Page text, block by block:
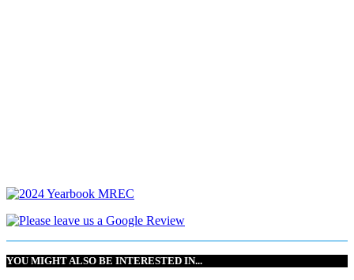
YOU MIGHT ALSO BE INTERESTED IN...